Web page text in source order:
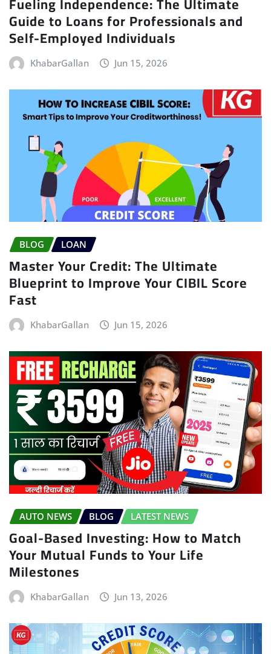
Guide to Loans for Professionals and
Self-Employed Individuals
KhabarGallan Jun 15, 2026
BLOG LOAN
Master Your Credit: The Ultimate
Blueprint to Improve Your CIBIL Score
Fast
KhabarGallan Jun 15, 2026
AUTO NEWS BLOG LATEST NEWS
Goal-Based Investing: How to Match
Your Mutual Funds to Your Life
Milestones
KhabarGallan Jun 13, 2026